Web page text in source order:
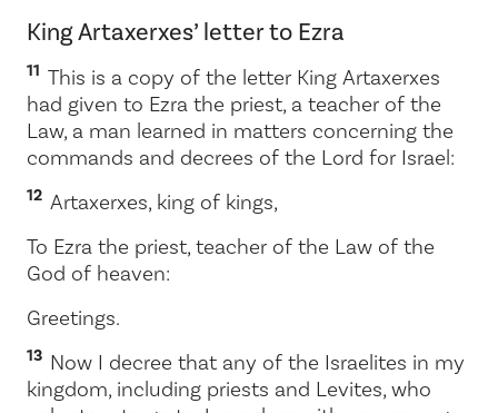
King Artaxerxes’ letter to Ezra
11 This is a copy of the letter King Artaxerxes
had given to Ezra the priest, a teacher of the
Law, a man learned in matters concerning the
commands and decrees of the Lord for Israel:
12 Artaxerxes, king of kings,
To Ezra the priest, teacher of the Law of the
God of heaven:
Greetings.
13 Now I decree that any of the Israelites in my
kingdom, including priests and Levites, who